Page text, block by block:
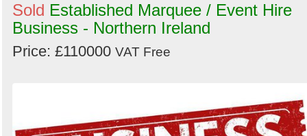
Sold Established Marquee / Event Hire
Business - Northern Ireland
Price: £110000 VAT Free